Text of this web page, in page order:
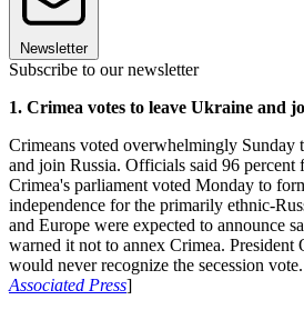
Newsletter
Subscribe to our newsletter
1. Crimea votes to leave Ukraine and
Crimeans voted overwhelmingly Sunday
and join Russia. Officials said 96 percent
Crimea's parliament voted Monday to
independence for the primarily ethnic-
and Europe were expected to announce
warned it not to annex Crimea. President
would never recognize the secession
Associated Press]